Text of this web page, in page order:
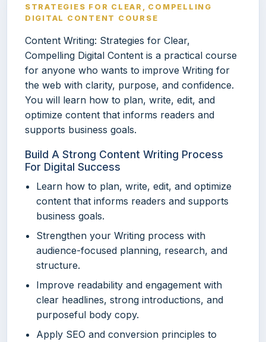
STRATEGIES FOR CLEAR, COMPELLING
DIGITAL CONTENT COURSE
Content Writing: Strategies for Clear,
Compelling Digital Content is a practical course
for anyone who wants to improve Writing for
the web with clarity, purpose, and confidence.
You will learn how to plan, write, edit, and
optimize content that informs readers and
supports business goals.
Build A Strong Content Writing Process
For Digital Success
Learn how to plan, write, edit, and optimize
content that informs readers and supports
business goals.
Strengthen your Writing process with
audience-focused planning, research, and
structure.
Improve readability and engagement with
clear headlines, strong introductions, and
purposeful body copy.
Apply SEO and conversion principles to